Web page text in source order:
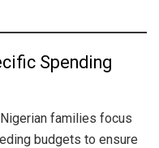
Spending
families focus
budgets to ensure